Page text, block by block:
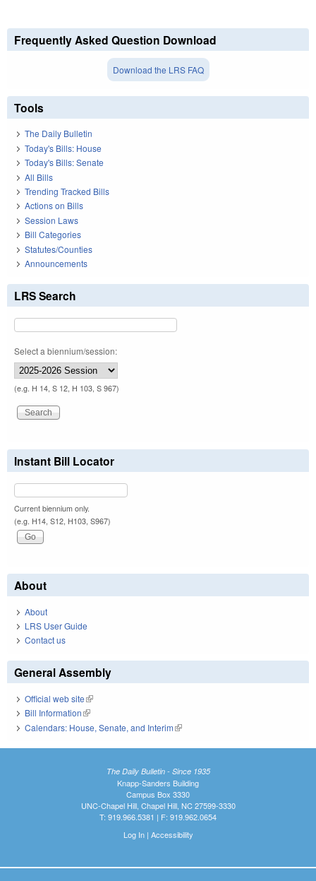
Frequently Asked Question Download
Download the LRS FAQ
Tools
The Daily Bulletin
Today's Bills: House
Today's Bills: Senate
All Bills
Trending Tracked Bills
Actions on Bills
Session Laws
Bill Categories
Statutes/Counties
Announcements
LRS Search
Select a biennium/session:
(e.g. H 14, S 12, H 103, S 967)
Instant Bill Locator
Current biennium only.
(e.g. H14, S12, H103, S967)
About
About
LRS User Guide
Contact us
General Assembly
Official web site(link is external)
Bill Information(link is external)
Calendars: House, Senate, and Interim(link is external)
The Daily Bulletin - Since 1935
Knapp-Sanders Building
Campus Box 3330
UNC-Chapel Hill, Chapel Hill, NC 27599-3330
T: 919.966.5381 | F: 919.962.0654
Log In| Accessibility